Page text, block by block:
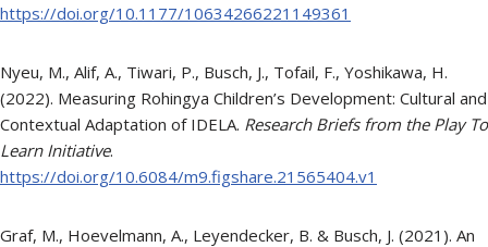
https://doi.org/10.1177/10634266221149361
Nyeu, M., Alif, A., Tiwari, P., Busch, J., Tofail, F., Yoshikawa, H.
(2022). Measuring Rohingya Children’s Development: Cultural and
Contextual Adaptation of IDELA. Research Briefs from the Play To
Learn Initiative.
https://doi.org/10.6084/m9.figshare.21565404.v1
Graf, M., Hoevelmann, A., Leyendecker, B. & Busch, J. (2021). An